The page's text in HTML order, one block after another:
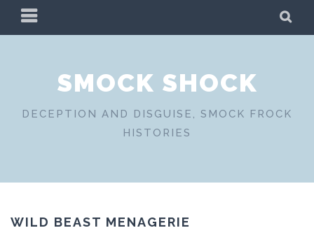
PRIMARY
MENU
SMOCK SHOCK
DECEPTION AND DISGUISE, SMOCK FROCK
HISTORIES
WILD BEAST MENAGERIE